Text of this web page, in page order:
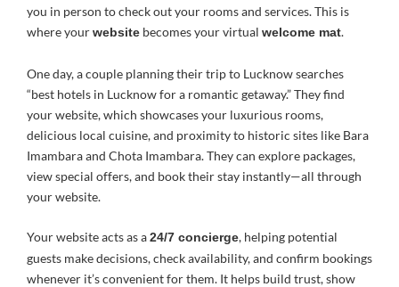
you in person to check out your rooms and services. This is
where yourwebsite becomes your virtual welcome mat.
One day, a couple planning their trip to Lucknow searches
“best hotels in Lucknow for a romantic getaway.” They find
your website, which showcases your luxurious rooms,
delicious local cuisine, and proximity to historic sites like Bara
Imambara and Chota Imambara. They can explore packages,
view special offers, and book their stay instantly—all through
your website.
Your website acts as a24/7 concierge, helping potential
guests make decisions, check availability, and confirm bookings
whenever it’s convenient for them. It helps build trust, show